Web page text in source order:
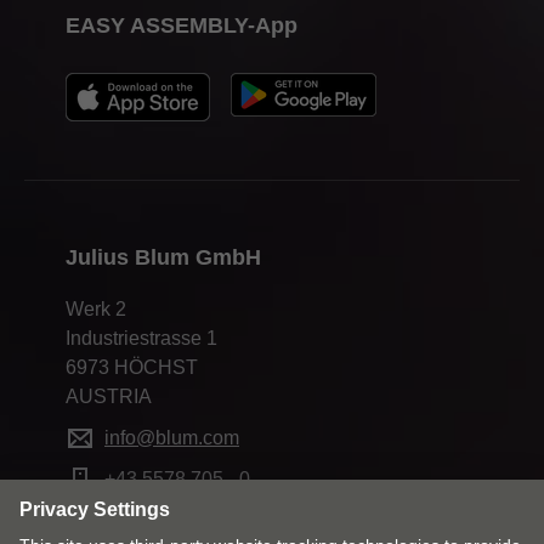
Julius Blum GmbH
Werk 2
Industriestrasse 1
6973 HÖCHST
AUSTRIA
info@blum.com
+43 5578 705 - 0
EASY ASSEMBLY-App